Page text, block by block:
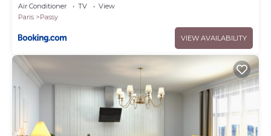
Air Conditioner TV
View
Paris
Passy
VIEW AVAILABILITY